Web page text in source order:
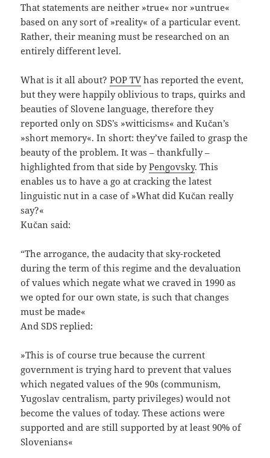
That statements are neither »true« nor »untrue«
based on any sort of »reality« of a particular event.
Rather, their meaning must be researched on an
entirely different level.
What is it all about?POP TV has reported the event,
but they were happily oblivious to traps, quirks and
beauties of Slovene language, therefore they
reported only on SDS’s »witticisms« and Kučan’s
»short memory«. In short: they’ve failed to grasp the
beauty of the problem. It was – thankfully –
highlighted from that side byPengovsky. This
enables us to have a go at cracking the latest
linguistic nut in a case of »What did Kučan really
say?«
Kučan said:
“The arrogance, the audacity that sky-rocketed
during the term of this regime and the devaluation
of values which negate what we craved in 1990 as
we opted for our own state, is such that changes
must be made«
And SDS replied:
»This is of course true because the current
government is trying hard to prevent that values
which negated values of the 90s (communism,
Yugoslav centralism, party privileges) would not
become the values of today. These actions were
supported and are still supported by at least 90% of
Slovenians«